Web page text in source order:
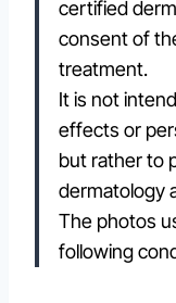
certified
consent of
treatment.
It is not
effects or
but rather to
dermatology
The photos
following